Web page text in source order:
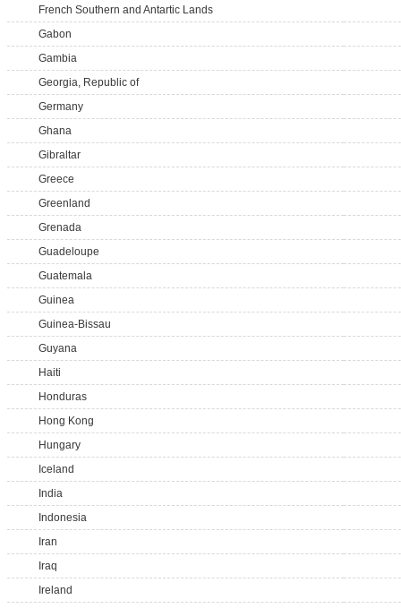
French Southern and Antartic Lands
Gabon
Gambia
Georgia, Republic of
Germany
Ghana
Gibraltar
Greece
Greenland
Grenada
Guadeloupe
Guatemala
Guinea
Guinea-Bissau
Guyana
Haiti
Honduras
Hong Kong
Hungary
Iceland
India
Indonesia
Iran
Iraq
Ireland